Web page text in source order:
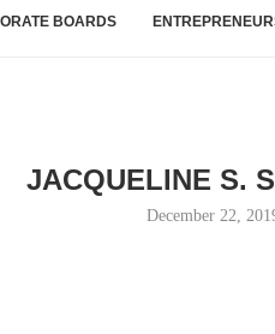
BOARDS
JACQUELINE S.
December 22,